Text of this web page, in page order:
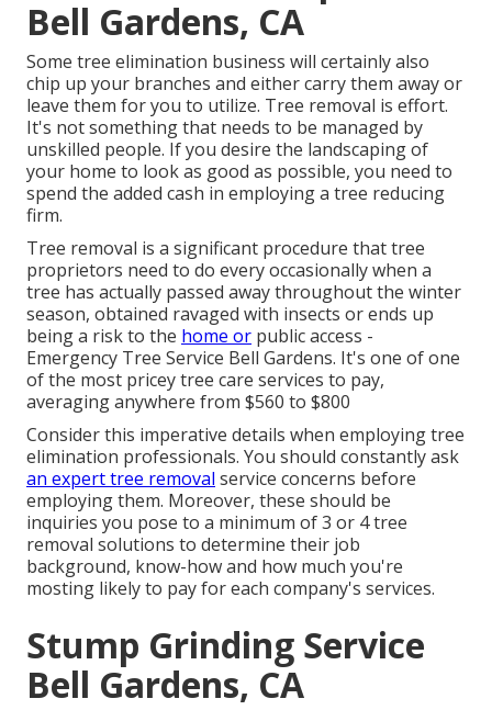
Bell Gardens, CA
Some tree elimination business will certainly also
chip up your branches and either carry them away or
leave them for you to utilize. Tree removal is effort.
It's not something that needs to be managed by
unskilled people. If you desire the landscaping of
your home to look as good as possible, you need to
spend the added cash in employing a tree reducing
firm.
Tree removal is a significant procedure that tree
proprietors need to do every occasionally when a
tree has actually passed away throughout the winter
season, obtained ravaged with insects or ends up
being a risk to the home or public access -
Emergency Tree Service Bell Gardens. It's one of one
of the most pricey tree care services to pay,
averaging anywhere from $560 to $800
Consider this imperative details when employing tree
elimination professionals. You should constantly ask
an expert tree removal service concerns before
employing them. Moreover, these should be
inquiries you pose to a minimum of 3 or 4 tree
removal solutions to determine their job
background, know-how and how much you're
mosting likely to pay for each company's services.
Stump Grinding Service
Bell Gardens, CA